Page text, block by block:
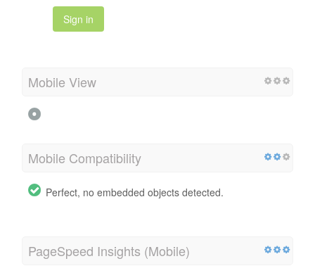
Sign in
Mobile View
Mobile Compatibility
Perfect, no embedded objects detected.
PageSpeed Insights (Mobile)